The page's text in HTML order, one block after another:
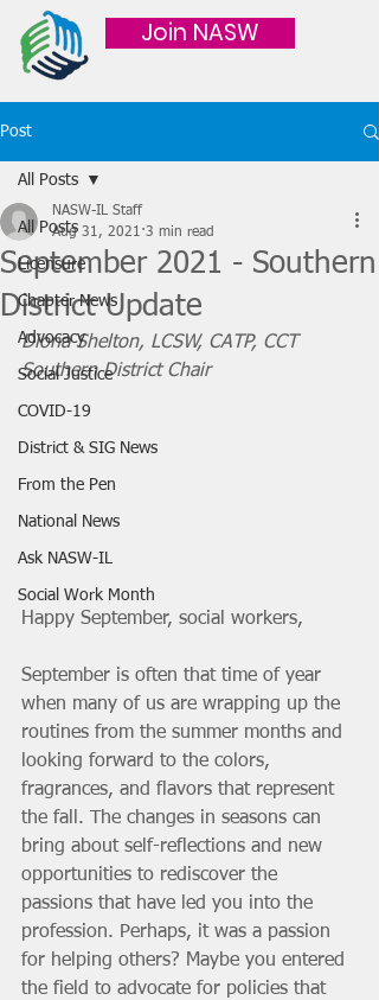
Join NASW
Post
All Posts
Licensure
Chapter News
Advocacy
Social Justice
COVID-19
District & SIG News
From the Pen
National News
Ask NASW-IL
Social Work Month
All Posts
September 2021 - Southern
District Update
NASW-IL Staff
Aug 31, 2021 3 min read
Diona Shelton, LCSW, CATP, CCT
Southern District Chair
Happy September, social workers,
September is often that time of year
when many of us are wrapping up the
routines from the summer months and
looking forward to the colors,
fragrances, and flavors that represent
the fall. The changes in seasons can
bring about self-reflections and new
opportunities to rediscover the
passions that have led you into the
profession. Perhaps, it was a passion
for helping others? Maybe you entered
the field to advocate for policies that